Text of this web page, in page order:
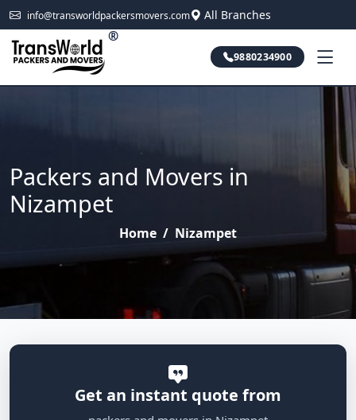
info@transworldpackersmovers.com All Branches
®
9880234900
Packers and Movers in
Nizampet
Home / Nizampet
Get an instant quote from